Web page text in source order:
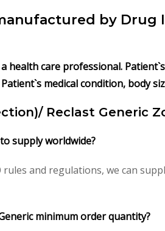
by Drug
health care professional.
medical condition, body
Reclast Generic
supply worldwide?
and regulations, we can
minimum order quantity?